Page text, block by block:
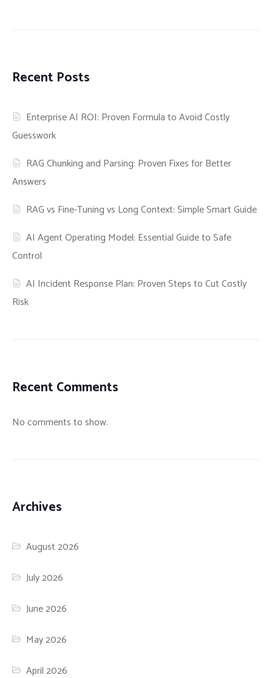
Recent Posts
Enterprise AI ROI: Proven Formula to Avoid Costly
Guesswork
RAG Chunking and Parsing: Proven Fixes for Better
Answers
RAG vs Fine-Tuning vs Long Context: Simple Smart Guide
AI Agent Operating Model: Essential Guide to Safe
Control
AI Incident Response Plan: Proven Steps to Cut Costly
Risk
Recent Comments
No comments to show.
Archives
August 2026
July 2026
June 2026
May 2026
April 2026